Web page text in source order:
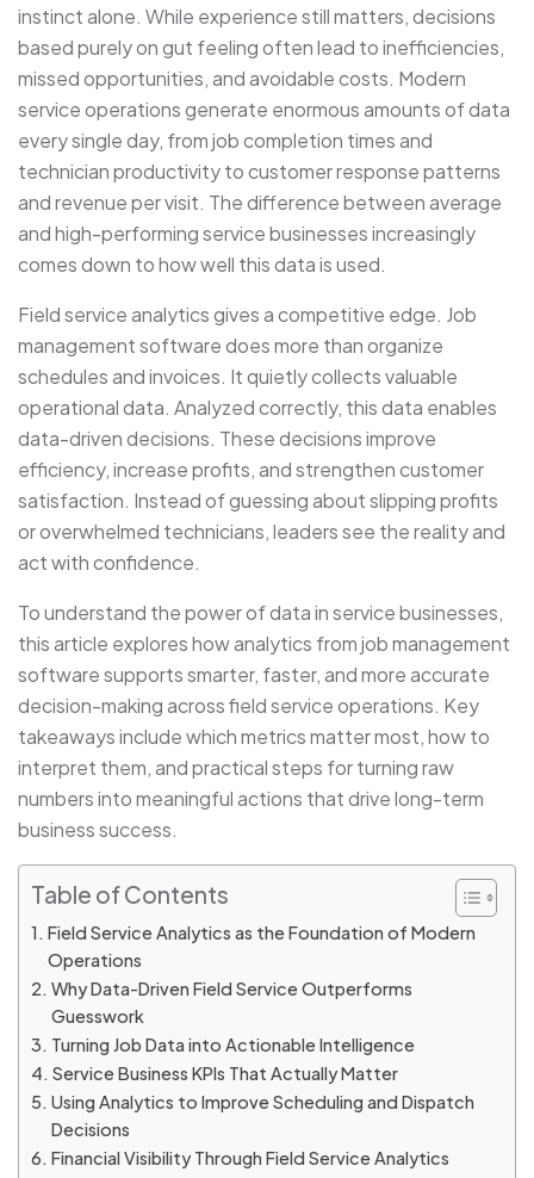
instinct alone. While experience still matters, decisions
based purely on gut feeling often lead to inefficiencies,
missed opportunities, and avoidable costs. Modern
service operations generate enormous amounts of data
every single day, from job completion times and
technician productivity to customer response patterns
and revenue per visit. The difference between average
and high-performing service businesses increasingly
comes down to how well this data is used.
Field service analytics gives a competitive edge. Job
management software does more than organize
schedules and invoices. It quietly collects valuable
operational data. Analyzed correctly, this data enables
data-driven decisions. These decisions improve
efficiency, increase profits, and strengthen customer
satisfaction. Instead of guessing about slipping profits
or overwhelmed technicians, leaders see the reality and
act with confidence.
To understand the power of data in service businesses,
this article explores how analytics from job management
software supports smarter, faster, and more accurate
decision-making across field service operations. Key
takeaways include which metrics matter most, how to
interpret them, and practical steps for turning raw
numbers into meaningful actions that drive long-term
business success.
Table of Contents
Field Service Analytics as the Foundation of Modern
Operations
Why Data-Driven Field Service Outperforms
Guesswork
Turning Job Data into Actionable Intelligence
Service Business KPIs That Actually Matter
Using Analytics to Improve Scheduling and Dispatch
Decisions
Financial Visibility Through Field Service Analytics